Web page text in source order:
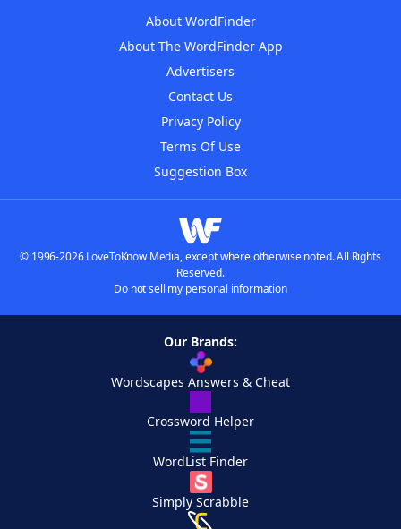
About WordFinder
About The WordFinder App
Advertisers
Contact Us
Privacy Policy
Terms Of Use
Suggestion Box
© 1996-2026 LoveToKnow Media, except where otherwise noted. All Rights
Reserved.
Do not sell my personal information
Our Brands:
Wordscapes Answers & Cheat
Crossword Helper
WordList Finder
Simply Scrabble